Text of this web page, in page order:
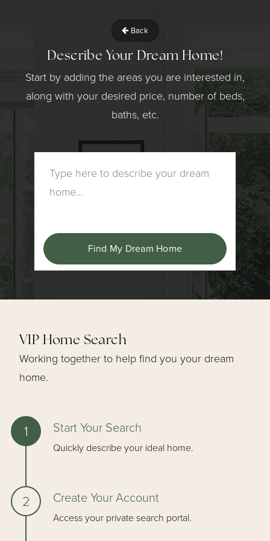
VIP Home Search
Working together to help find you your dream
home.
Start Your Search
Quickly describe your ideal home.
Create Your Account
Access your private search portal.
Back
Describe Your Dream Home!
Start by adding the areas you are interested in,
along with your desired price, number of beds,
baths, etc.
Find My Dream Home